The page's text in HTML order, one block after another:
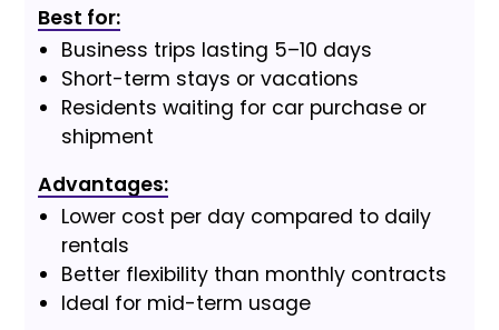
Best for:
Business trips lasting 5–10 days
Short-term stays or vacations
Residents waiting for car purchase or
shipment
Advantages:
Lower cost per day compared to daily
rentals
Better flexibility than monthly contracts
Ideal for mid-term usage